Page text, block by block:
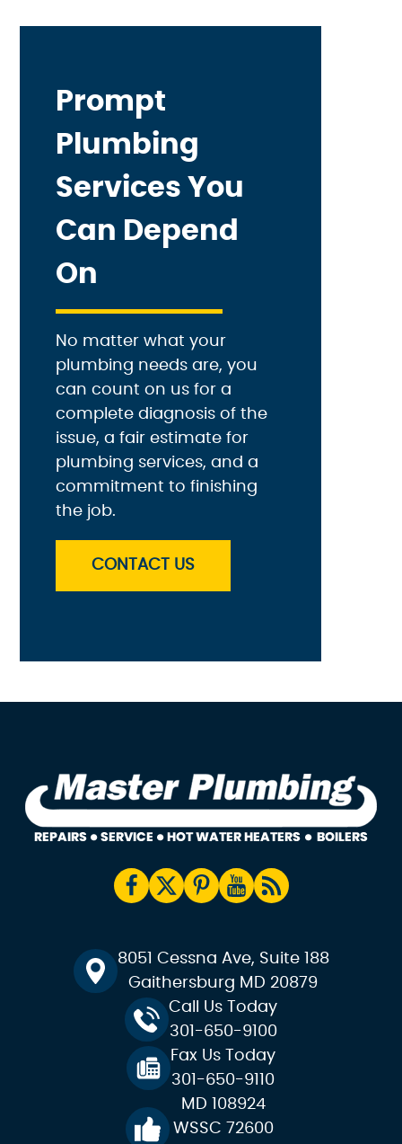
Prompt
Plumbing
Services You
Can Depend
On
No matter what your
plumbing needs are, you
can count on us for a
complete diagnosis of the
issue, a fair estimate for
plumbing services, and a
commitment to finishing
the job.
CONTACT US
8051 Cessna Ave, Suite 188
Gaithersburg MD 20879
Call Us Today
301-650-9100
Fax Us Today
301-650-9110
MD 108924
WSSC 72600